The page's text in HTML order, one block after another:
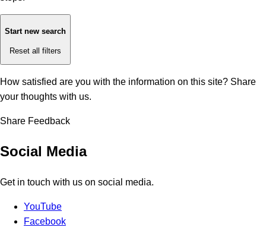
Start new search
Reset all filters
How satisfied are you with the information on this site? Share
your thoughts with us.
Share Feedback
Social Media
Get in touch with us on social media.
YouTube
Facebook